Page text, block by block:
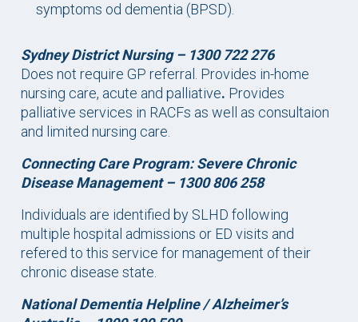
symptoms od dementia (BPSD).
Sydney District Nursing – 1300 722 276
Does not require GP referral. Provides in-home
nursing care, acute and palliative. Provides
palliative services in RACFs as well as consultaion
and limited nursing care.
Connecting Care Program: Severe Chronic
Disease Management – 1300 806 258
Individuals are identified by SLHD following
multiple hospital admissions or ED visits and
refered to this service for management of their
chronic disease state.
National Dementia Helpline / Alzheimer’s